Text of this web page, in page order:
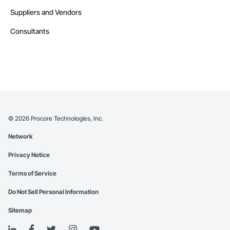
Suppliers and Vendors
Consultants
© 2026 Procore Technologies, Inc.
Network
Privacy Notice
Terms of Service
Do Not Sell Personal Information
Sitemap